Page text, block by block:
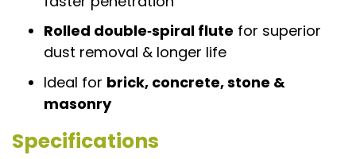
Rolled double‑spiral flute for superior
dust removal & longer life
Ideal for brick, concrete, stone &
masonry
Specifications